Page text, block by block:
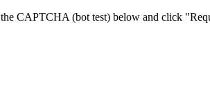
CAPTCHA (bot test) below and click